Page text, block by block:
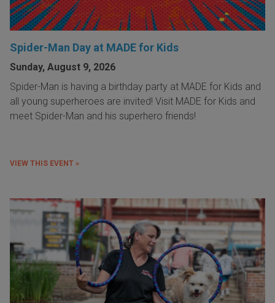
Spider-Man Day at MADE for Kids
Sunday, August 9, 2026
Spider-Man is having a birthday party at MADE for Kids and
all young superheroes are invited! Visit MADE for Kids and
meet Spider-Man and his superhero friends!
VIEW THIS EVENT »